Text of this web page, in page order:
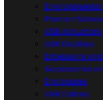
Environmental
Position
USB Actuators
USB Displays
Extensions
Accessories
Enclosures
USB Cables